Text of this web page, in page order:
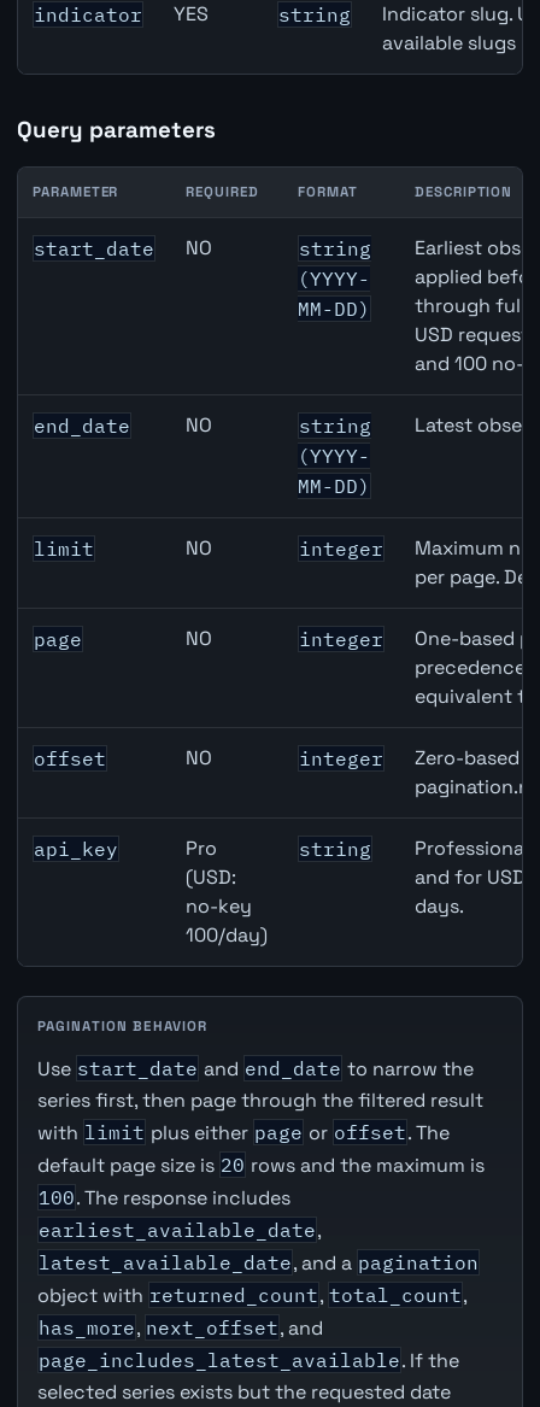
indicator YES string
Indicator slug.
available slugs
Query parameters
Japan Housing Starts API query parameters
PARAMETER REQUIRED FORMAT DESCRIPTION
start_date NO
string
(YYYY-
MM-DD)
Earliest
applied
through full
USD
and 100 no-
end_date NO
string
(YYYY-
MM-DD)
Latest
limit NO integer
Maximum
per page.
page NO integer
One-based
precedence
equivalent
offset NO integer
Zero-based
api_key
Pro
(USD:
no-key
100/day)
string
Professional
and for USD
days.
PAGINATION BEHAVIOR
Use start_date and end_date to narrow the
series first, then page through the filtered result
with limit plus either page or offset. The
default page size is 20 rows and the maximum is
100. The response includes
earliest_available_date,
latest_available_date, and a pagination
object with returned_count, total_count,
has_more, next_offset, and
page_includes_latest_available. If the
selected series exists but the requested date